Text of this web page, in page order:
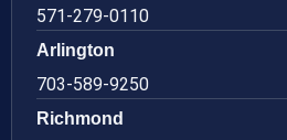
571-279-0110
Arlington
703-589-9250
Richmond